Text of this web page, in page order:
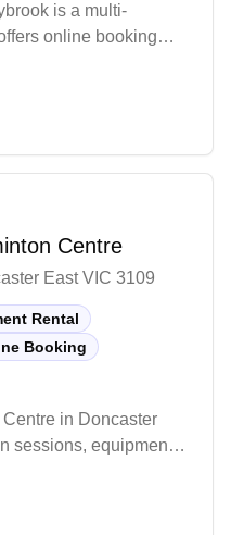
is a multi-
online booking
multiple indoor
a canteen, though
months on the
Centre
East VIC 3109
Rental
Booking
in Doncaster
sessions, equipment
booking for their
The modern facility
control, and a